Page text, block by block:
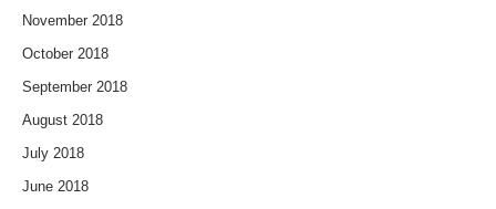
November 2018
October 2018
September 2018
August 2018
July 2018
June 2018